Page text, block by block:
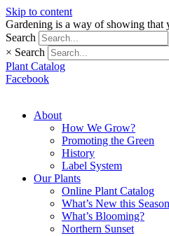
Skip to content
Gardening is a way of showing that
Search
× Search
Plant Catalog
Facebook
About
How We Grow?
Promoting the Green
History
Label System
Our Plants
Online Plant Catalog
What’s New this Season
What’s Blooming?
Northern Sunset